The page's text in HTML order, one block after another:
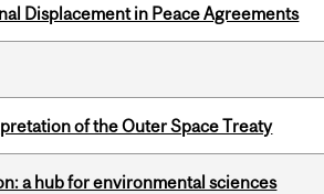
Displacement in Peace Agreements
of the Outer Space Treaty
a hub for environmental sciences